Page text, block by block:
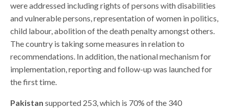
were addressed including rights of persons with disabilities
and vulnerable persons, representation of women in politics,
child labour, abolition of the death penalty amongst others.
The country is taking some measures in relation to
recommendations. In addition, the national mechanism for
implementation, reporting and follow-up was launched for
the first time.
Pakistan supported 253, which is 70% of the 340